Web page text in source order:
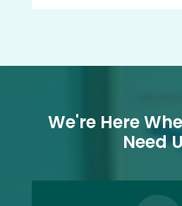
We're Here
Need